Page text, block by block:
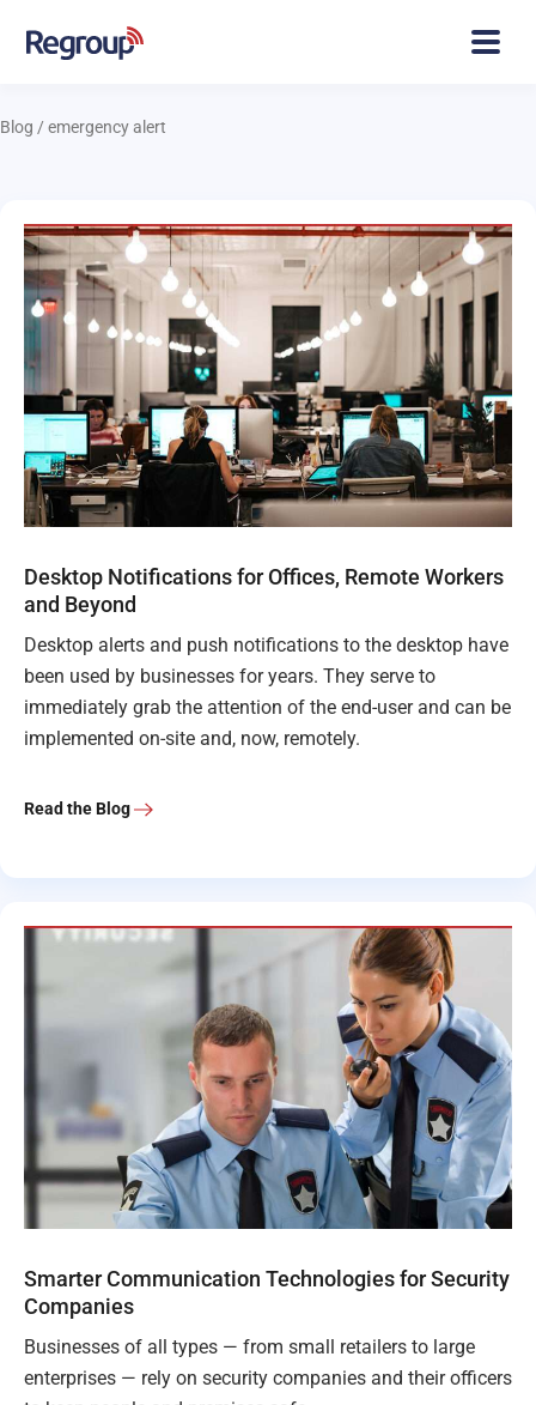
Blog / emergency alert
Desktop Notifications for Offices, Remote Workers
and Beyond
Desktop alerts and push notifications to the desktop have
been used by businesses for years. They serve to
immediately grab the attention of the end-user and can be
implemented on-site and, now, remotely.
Read the Blog
Smarter Communication Technologies for Security
Companies
Businesses of all types — from small retailers to large
enterprises — rely on security companies and their officers